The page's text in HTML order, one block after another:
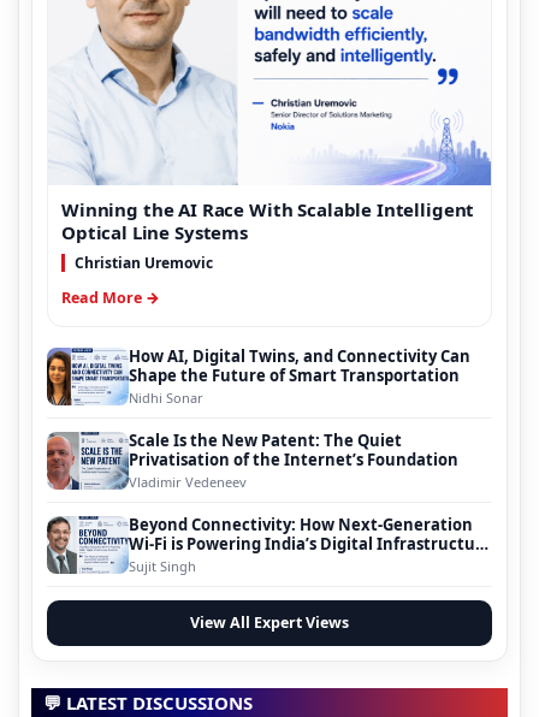
Winning the AI Race With Scalable Intelligent
Optical Line Systems
Christian Uremovic
Read More →
How AI, Digital Twins, and Connectivity Can
Shape the Future of Smart Transportation
Nidhi Sonar
Scale Is the New Patent: The Quiet
Privatisation of the Internet’s Foundation
Vladimir Vedeneev
Beyond Connectivity: How Next-Generation
Wi-Fi is Powering India’s Digital Infrastructure
Evolution
Sujit Singh
View All Expert Views
💬 LATEST DISCUSSIONS